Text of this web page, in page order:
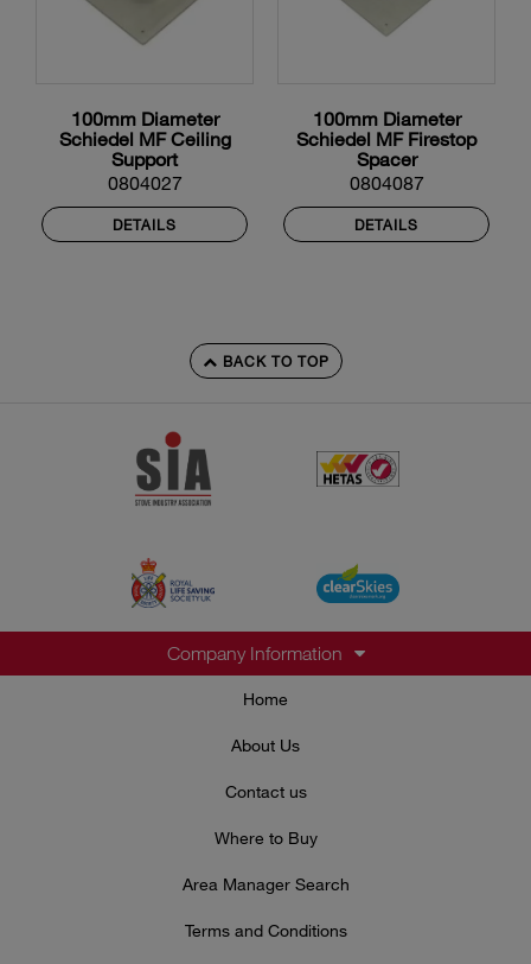
100mm Diameter
Schiedel MF Ceiling
Support
0804027
DETAILS
100mm Diameter
Schiedel MF Firestop
Spacer
0804087
DETAILS
BACK TO TOP
Company Information
Home
About Us
Contact us
Where to Buy
Area Manager Search
Terms and Conditions